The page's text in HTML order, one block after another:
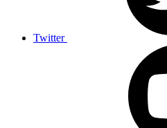
Twitter